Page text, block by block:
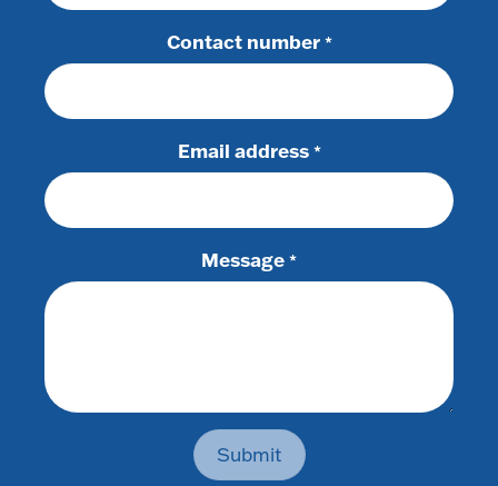
Contact number *
Email address *
Message *
Submit